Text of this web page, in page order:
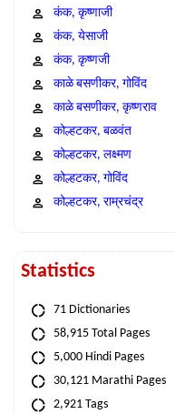
कंक, कृष्णाजी
कंक, येसाजी
कंक, कृष्णजी
काळे बसणीकर, गोविंद
काळे बसणीकर, कृष्णराव
कोल्हटकर, बळवंत
कोल्हटकर, लक्ष्मण
कोल्हटकर, गोविंद
कोल्हटकर, राम्रचंद्र
Statistics
71 Dictionaries
58,915 Total Pages
5,000 Hindi Pages
30,121 Marathi Pages
2,921 Tags